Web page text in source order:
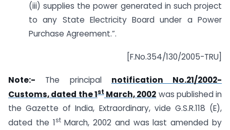
(iii) supplies the power generated in such project
to any State Electricity Board under a Power
Purchase Agreement.”.
[F.No.354/130/2005-TRU]
Note:- The principal notification No.21/2002-
Customs, dated the 1stMarch, 2002 was published in
the Gazette of India, Extraordinary, vide G.S.R.118 (E),
dated the 1stMarch, 2002 and was last amended by